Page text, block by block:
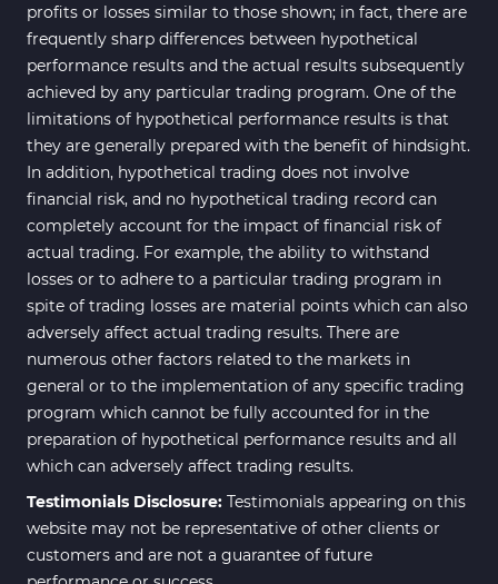
profits or losses similar to those shown; in fact, there are
frequently sharp differences between hypothetical
performance results and the actual results subsequently
achieved by any particular trading program. One of the
limitations of hypothetical performance results is that
they are generally prepared with the benefit of hindsight.
In addition, hypothetical trading does not involve
financial risk, and no hypothetical trading record can
completely account for the impact of financial risk of
actual trading. For example, the ability to withstand
losses or to adhere to a particular trading program in
spite of trading losses are material points which can also
adversely affect actual trading results. There are
numerous other factors related to the markets in
general or to the implementation of any specific trading
program which cannot be fully accounted for in the
preparation of hypothetical performance results and all
which can adversely affect trading results.
Testimonials Disclosure: Testimonials appearing on this
website may not be representative of other clients or
customers and are not a guarantee of future